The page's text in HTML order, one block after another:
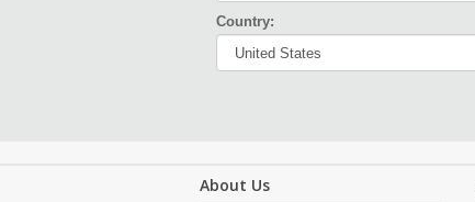
Country:
About Us